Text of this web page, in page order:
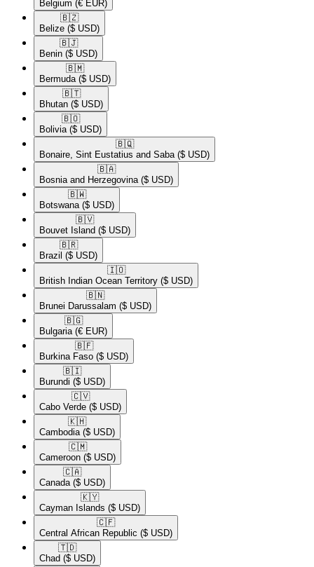
Belgium (€ EUR)
🇧🇿​
Belize ($ USD)
🇧🇯​
Benin ($ USD)
🇧🇲​
Bermuda ($ USD)
🇧🇹​
Bhutan ($ USD)
🇧🇴​
Bolivia ($ USD)
🇧🇶​
Bonaire, Sint Eustatius and Saba ($ USD)
🇧🇦​
Bosnia and Herzegovina ($ USD)
🇧🇼​
Botswana ($ USD)
🇧🇻​
Bouvet Island ($ USD)
🇧🇷​
Brazil ($ USD)
🇮🇴​
British Indian Ocean Territory ($ USD)
🇧🇳​
Brunei Darussalam ($ USD)
🇧🇬​
Bulgaria (€ EUR)
🇧🇫​
Burkina Faso ($ USD)
🇧🇮​
Burundi ($ USD)
🇨🇻​
Cabo Verde ($ USD)
🇰🇭​
Cambodia ($ USD)
🇨🇲​
Cameroon ($ USD)
🇨🇦​
Canada ($ USD)
🇰🇾​
Cayman Islands ($ USD)
🇨🇫​
Central African Republic ($ USD)
🇹🇩​
Chad ($ USD)